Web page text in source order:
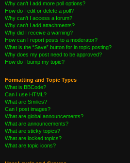
Why can’t I add more poll options?
How do I edit or delete a poll?
Why can’t I access a forum?
Why can’t I add attachments?
Why did I receive a warning?
How can I report posts to a moderator?
What is the “Save” button for in topic posting?
Why does my post need to be approved?
How do I bump my topic?
Formatting and Topic Types
What is BBCode?
Can I use HTML?
What are Smilies?
Can I post images?
What are global announcements?
What are announcements?
What are sticky topics?
What are locked topics?
What are topic icons?